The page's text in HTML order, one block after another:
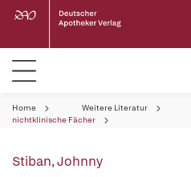
Home Weitere Literatur
nichtklinische Fächer
Stiban, Johnny